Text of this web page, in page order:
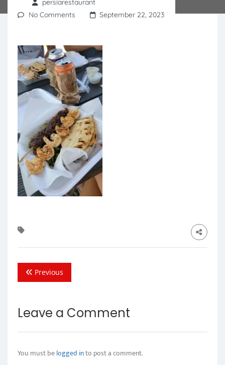
persiarestaurant
No Comments
September 22, 2023
Previous
Leave a Comment
You must belogged into post a comment.